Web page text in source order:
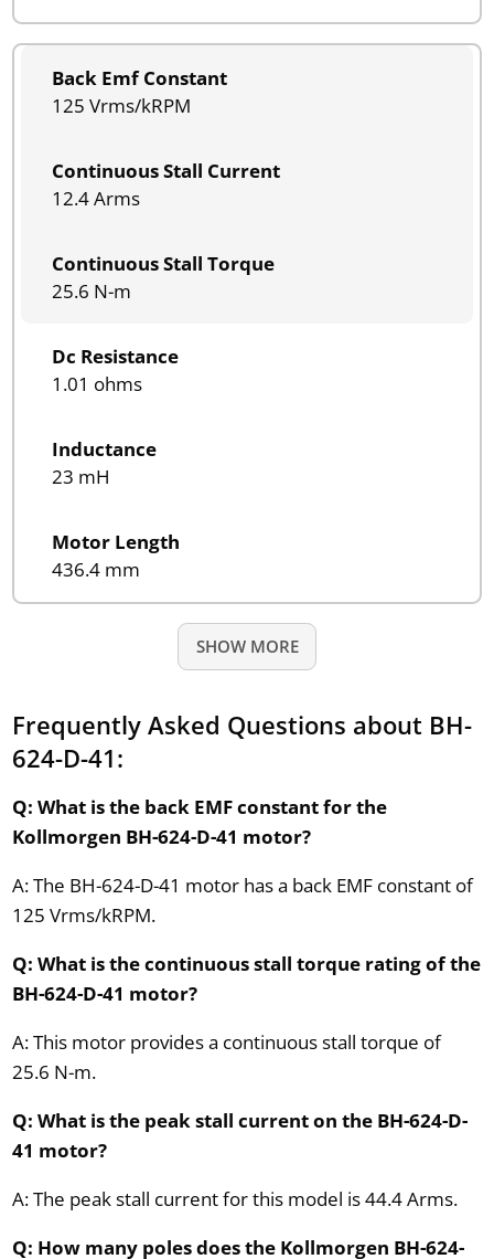
Back Emf Constant
125 Vrms/kRPM
Continuous Stall Current
12.4 Arms
Continuous Stall Torque
25.6 N-m
Dc Resistance
1.01 ohms
Inductance
23 mH
Motor Length
436.4 mm
SHOW MORE
Frequently Asked Questions about BH-
624-D-41:
Q: What is the back EMF constant for the
Kollmorgen BH-624-D-41 motor?
A: The BH-624-D-41 motor has a back EMF constant of
125 Vrms/kRPM.
Q: What is the continuous stall torque rating of the
BH-624-D-41 motor?
A: This motor provides a continuous stall torque of
25.6 N-m.
Q: What is the peak stall current on the BH-624-D-
41 motor?
A: The peak stall current for this model is 44.4 Arms.
Q: How many poles does the Kollmorgen BH-624-